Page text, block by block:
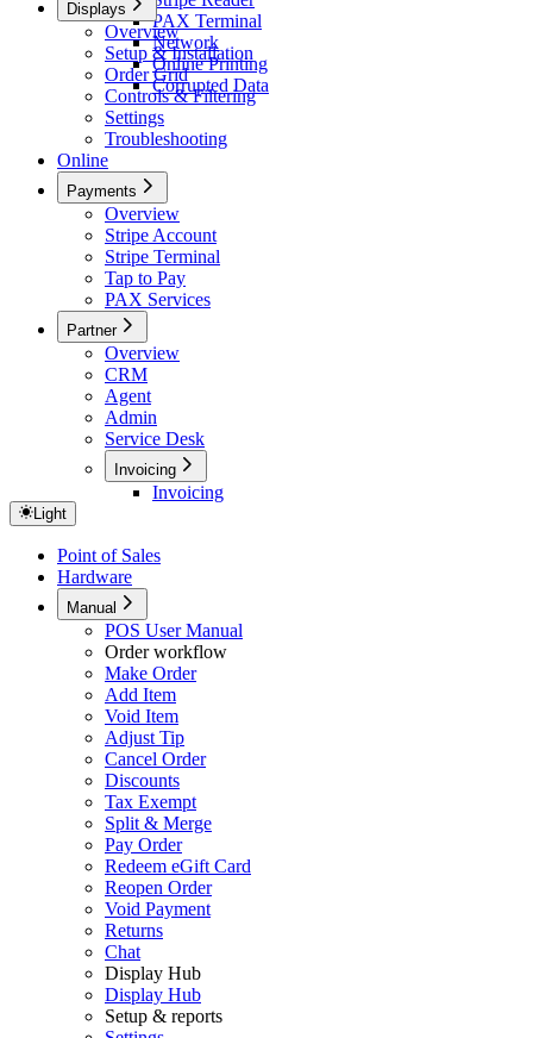
PAX Terminal
Network
Online Printing
Corrupted Data
Displays
Overview
Setup & Installation
Order Grid
Controls & Filtering
Settings
Troubleshooting
Online
Payments
Overview
Stripe Account
Stripe Terminal
Tap to Pay
PAX Services
Partner
Overview
CRM
Agent
Admin
Service Desk
Invoicing
Invoicing
Light
Point of Sales
Hardware
Manual
POS User Manual
Order workflow
Make Order
Add Item
Void Item
Adjust Tip
Cancel Order
Discounts
Tax Exempt
Split & Merge
Pay Order
Redeem eGift Card
Reopen Order
Void Payment
Returns
Chat
Display Hub
Display Hub
Setup & reports